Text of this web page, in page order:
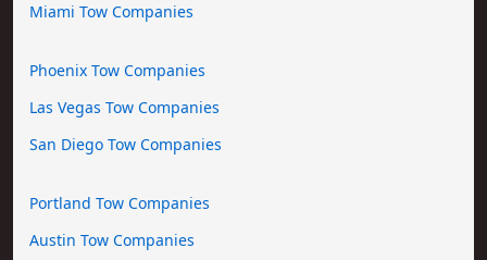
Miami Tow Companies
Phoenix Tow Companies
Las Vegas Tow Companies
San Diego Tow Companies
Portland Tow Companies
Austin Tow Companies